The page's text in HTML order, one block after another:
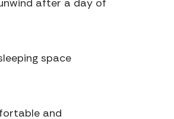
after a day of
space
and